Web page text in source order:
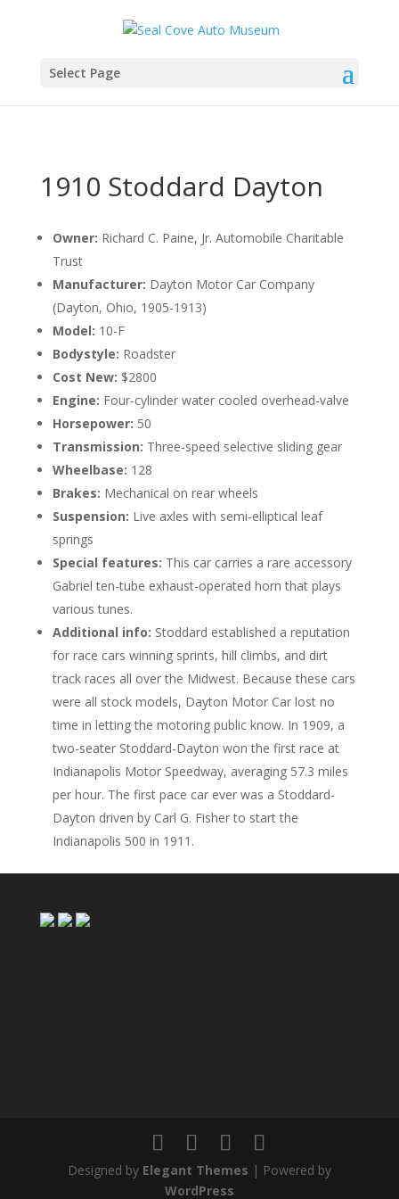
Select Page
1910 Stoddard Dayton
Owner: Richard C. Paine, Jr. Automobile Charitable
Trust
Manufacturer: Dayton Motor Car Company
(Dayton, Ohio, 1905-1913)
Model: 10-F
Bodystyle: Roadster
Cost New: $2800
Engine: Four-cylinder water cooled overhead-valve
Horsepower: 50
Transmission: Three-speed selective sliding gear
Wheelbase: 128
Brakes: Mechanical on rear wheels
Suspension: Live axles with semi-elliptical leaf
springs
Special features: This car carries a rare accessory
Gabriel ten-tube exhaust-operated horn that plays
various tunes.
Additional info: Stoddard established a reputation
for race cars winning sprints, hill climbs, and dirt
track races all over the Midwest. Because these cars
were all stock models, Dayton Motor Car lost no
time in letting the motoring public know. In 1909, a
two-seater Stoddard-Dayton won the first race at
Indianapolis Motor Speedway, averaging 57.3 miles
per hour. The first pace car ever was a Stoddard-
Dayton driven by Carl G. Fisher to start the
Indianapolis 500 in 1911.
Designed by Elegant Themes | Powered by
WordPress